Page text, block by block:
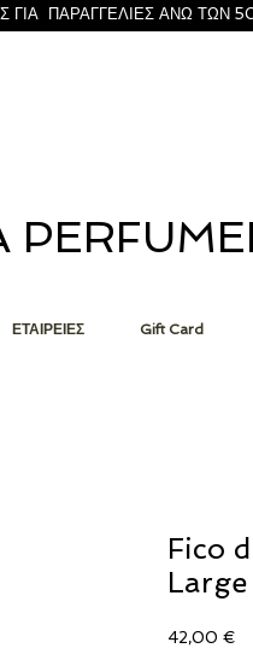
ΓΙΑ ΠΑΡΑΓΓΕΛΙΕΣ ΑΝΩ ΤΩΝ
ΕΤΑΙΡΕΙΕΣ Gift Card
Fico
42,00 €